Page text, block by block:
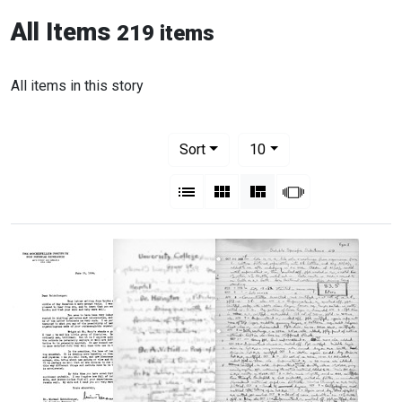
All Items 219 items
All items in this story
Sort
10per page
List Gallery MasonrySlideshow